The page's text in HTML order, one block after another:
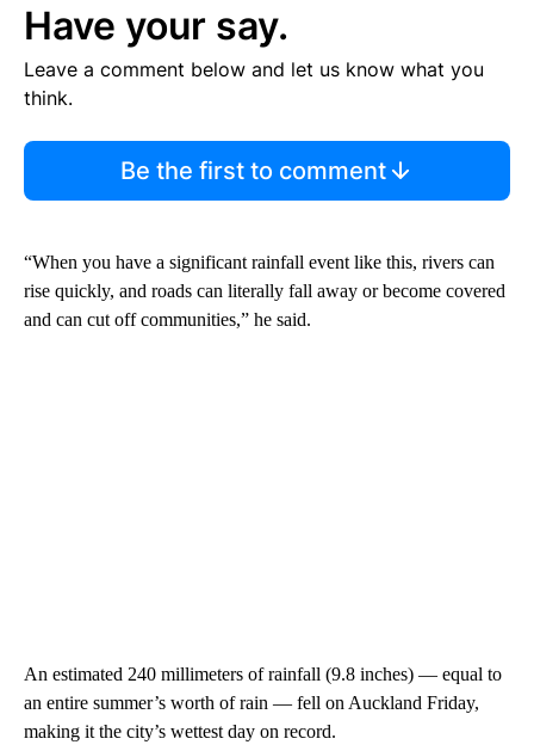
Have your say.
Leave a comment below and let us know what you
think.
Be the first to comment
“When you have a significant rainfall event like this, rivers can
rise quickly, and roads can literally fall away or become covered
and can cut off communities,” he said.
An estimated 240 millimeters of rainfall (9.8 inches) — equal to
an entire summer’s worth of rain — fell on Auckland Friday,
making it the city’s wettest day on record.